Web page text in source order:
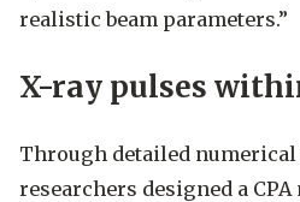
realistic beam parameters.”
X-ray pulses
Through detailed
researchers designed a